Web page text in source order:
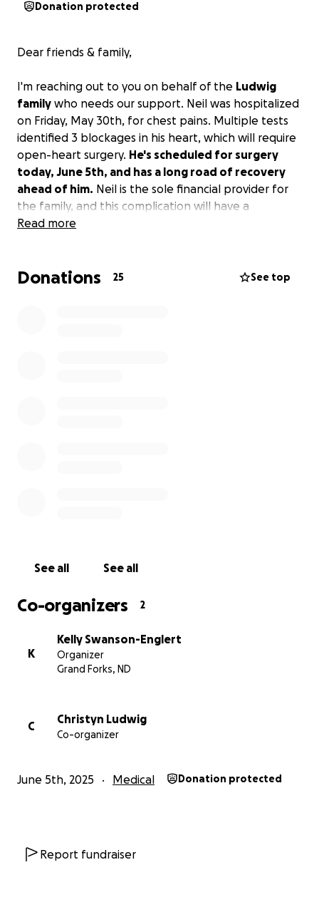
Donation protected
Dear friends & family,
I'm reaching out to you on behalf of the Ludwig
family who needs our support. Neil was hospitalized
on Friday, May 30th, for chest pains. Multiple tests
identified 3 blockages in his heart, which will require
open-heart surgery. He's scheduled for surgery
today, June 5th, and has a long road of recovery
ahead of him. Neil is the sole financial provider for
the family, and this complication will have a
significant financial strain on the family. Please
Read more
Donations 25 See top
See all See all
Co-organizers 2
K
Kelly Swanson-Englert
Organizer
Grand Forks, ND
C
Christyn Ludwig
Co-organizer
June 5th, 2025 Medical Donation protected
Report fundraiser